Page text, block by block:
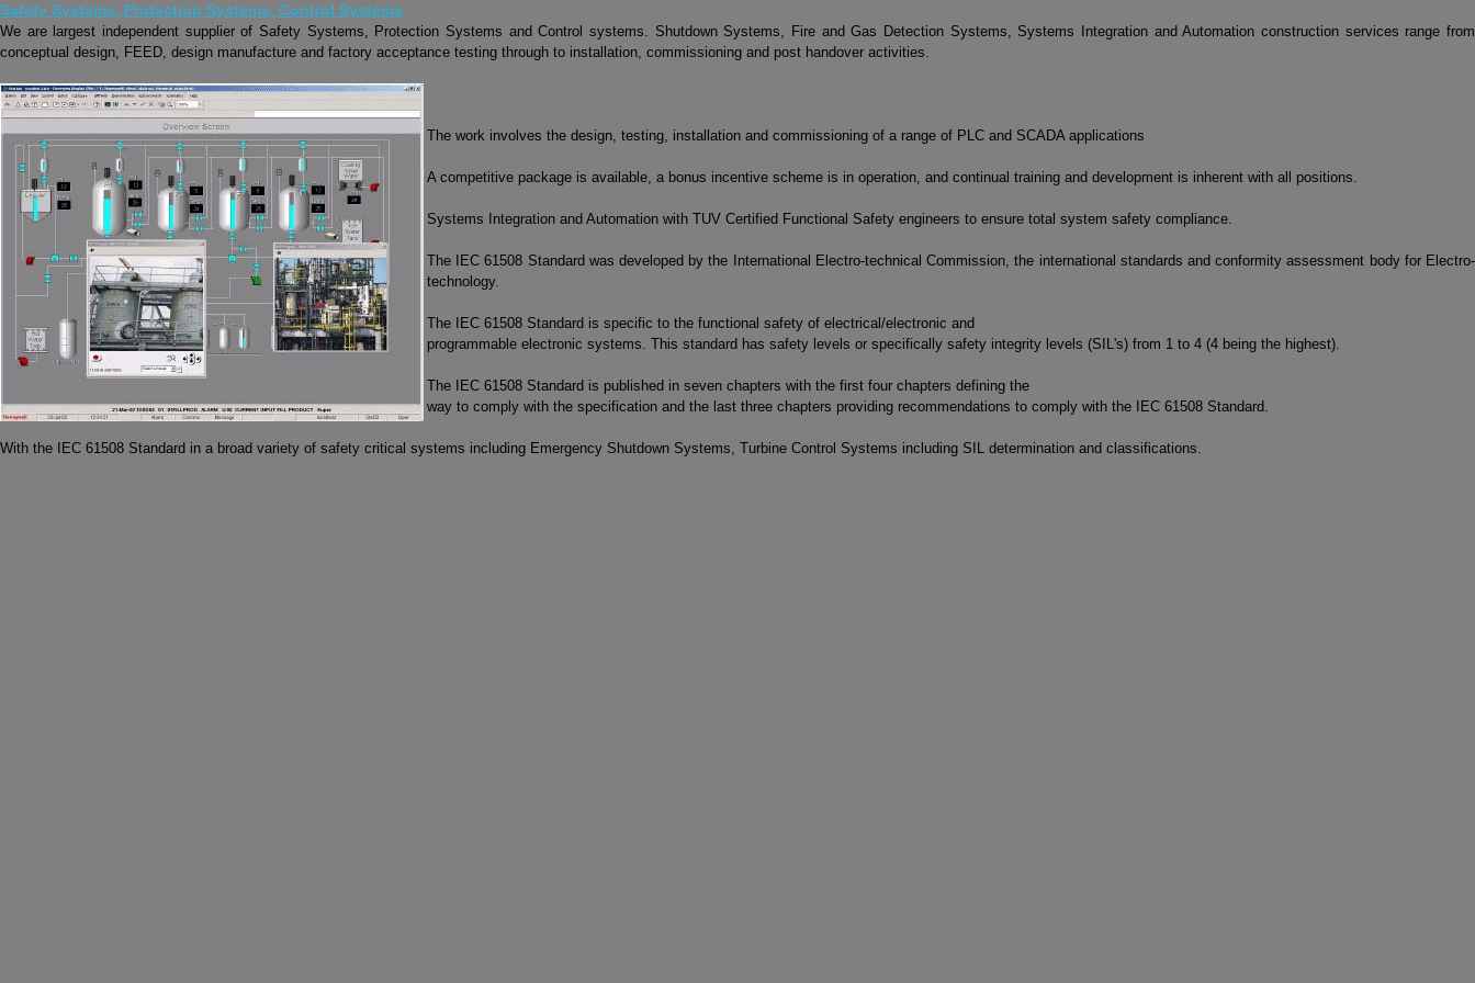
Safety Systems, Protection Systems, Control Systems
We are largest independent supplier of Safety Systems, Protection Systems and Control systems. Shutdown Systems, Fire and Gas Detection Systems, Systems Integration and Automation construction services range from
conceptual design, FEED, design manufacture and factory acceptance testing through to installation, commissioning and post handover activities.
The work involves the design, testing, installation and commissioning of a range of PLC and SCADA applications
A competitive package is available, a bonus incentive scheme is in operation, and continual training and development is inherent with all positions.
Systems Integration and Automation with TUV Certified Functional Safety engineers to ensure total system safety compliance.
The IEC 61508 Standard was developed by the International Electro-technical Commission, the international standards and conformity assessment body for Electro-
technology.
The IEC 61508 Standard is specific to the functional safety of electrical/electronic and
programmable electronic systems. This standard has safety levels or specifically safety integrity levels (SIL's) from 1 to 4 (4 being the highest).
The IEC 61508 Standard is published in seven chapters with the first four chapters defining the
way to comply with the specification and the last three chapters providing recommendations to comply with the IEC 61508 Standard.
With the IEC 61508 Standard in a broad variety of safety critical systems including Emergency Shutdown Systems, Turbine Control Systems including SIL determination and classifications.